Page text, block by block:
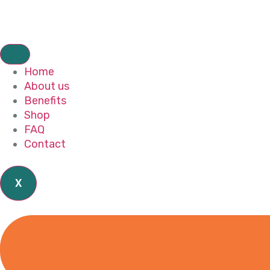
Home
About us
Benefits
Shop
FAQ
Contact
X